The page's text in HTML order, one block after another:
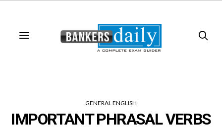
GENERAL ENGLISH
IMPORTANT PHRASAL VERBS